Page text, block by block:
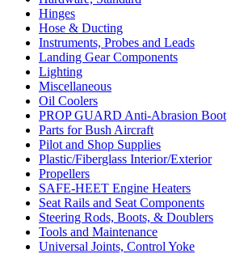
Hinges
Hose & Ducting
Instruments, Probes and Leads
Landing Gear Components
Lighting
Miscellaneous
Oil Coolers
PROP GUARD Anti-Abrasion Boot
Parts for Bush Aircraft
Pilot and Shop Supplies
Plastic/Fiberglass Interior/Exterior
Propellers
SAFE-HEET Engine Heaters
Seat Rails and Seat Components
Steering Rods, Boots, & Doublers
Tools and Maintenance
Universal Joints, Control Yoke